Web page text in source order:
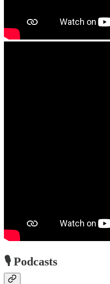
🎙️ Podcasts